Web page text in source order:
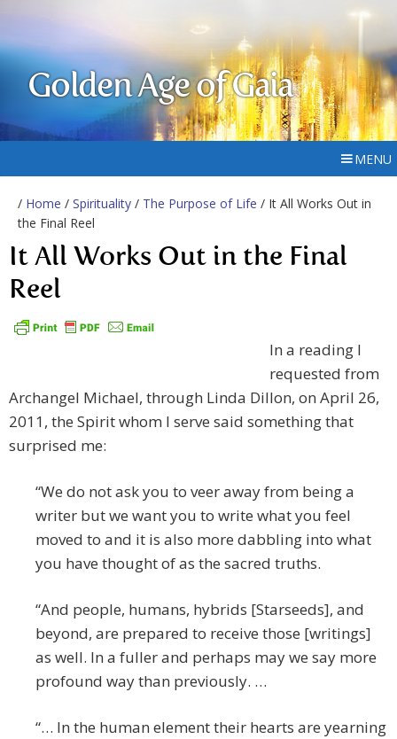
Golden Age of Gaia
MENU
/ Home / Spirituality / The Purpose of Life / It All Works Out in
the Final Reel
It All Works Out in the Final
Reel
In a reading I
requested from
Archangel Michael, through Linda Dillon, on April 26,
2011, the Spirit whom I serve said something that
surprised me:
“We do not ask you to veer away from being a
writer but we want you to write what you feel
moved to and it is also more dabbling into what
you have thought of as the sacred truths.
“And people, humans, hybrids [Starseeds], and
beyond, are prepared to receive those [writings]
as well. In a fuller and perhaps may we say more
profound way than previously. …
“… In the human element their hearts are yearning